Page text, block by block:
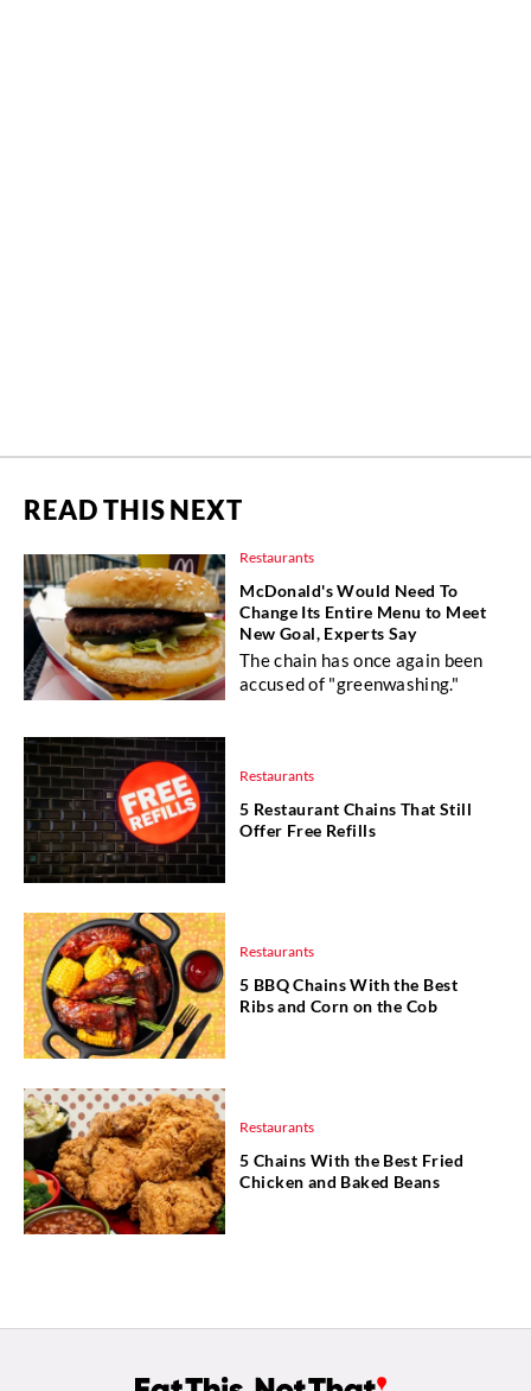
READ THIS NEXT
Restaurants
McDonald's Would Need To
Change Its Entire Menu to Meet
New Goal, Experts Say
The chain has once again been
accused of "greenwashing."
Restaurants
5 Restaurant Chains That Still
Offer Free Refills
Restaurants
5 BBQ Chains With the Best
Ribs and Corn on the Cob
Restaurants
5 Chains With the Best Fried
Chicken and Baked Beans